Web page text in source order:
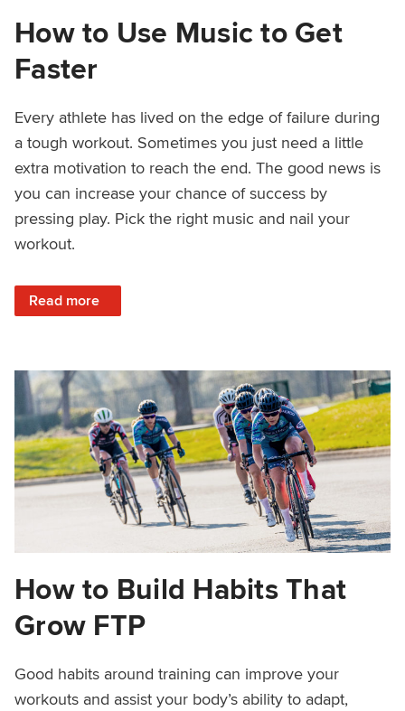
How to Use Music to Get
Faster
Every athlete has lived on the edge of failure during
a tough workout. Sometimes you just need a little
extra motivation to reach the end. The good news is
you can increase your chance of success by
pressing play. Pick the right music and nail your
workout.
Read more
: How to Use Music to Get Faster
How to Build Habits That
Grow FTP
Good habits around training can improve your
workouts and assist your body’s ability to adapt,